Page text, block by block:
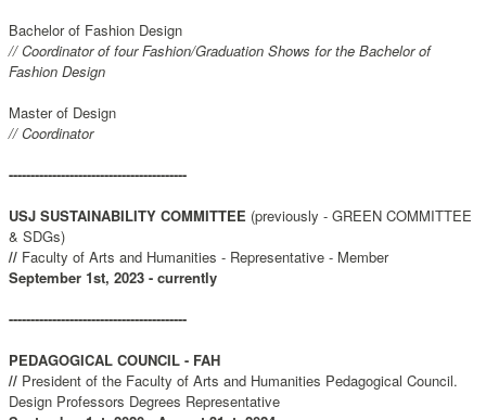
Bachelor of Fashion Design
// Coordinator of four Fashion/Graduation Shows for the Bachelor of
Fashion Design
Master of Design
// Coordinator
-----------------------------------------
USJ SUSTAINABILITY COMMITTEE (previously - GREEN COMMITTEE
& SDGs)
// Faculty of Arts and Humanities - Representative - Member
September 1st, 2023 - currently
-----------------------------------------
PEDAGOGICAL COUNCIL - FAH
// President of the Faculty of Arts and Humanities Pedagogical Council.
Design Professors Degrees Representative